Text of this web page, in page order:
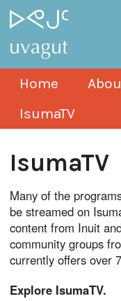
Home
IsumaTV
IsumaTV
Many of the
be streamed on
content from Inuit
community groups
currently offers over
Explore IsumaTV.